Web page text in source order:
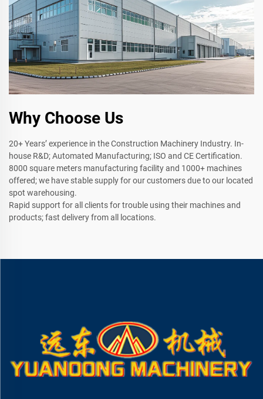
Why Choose Us
20+ Years’ experience in the Construction Machinery Industry. In-
house R&D; Automated Manufacturing; ISO and CE Certification.
8000 square meters manufacturing facility and 1000+ machines
offered; we have stable supply for our customers due to our located
spot warehousing.
Rapid support for all clients for trouble using their machines and
products; fast delivery from all locations.